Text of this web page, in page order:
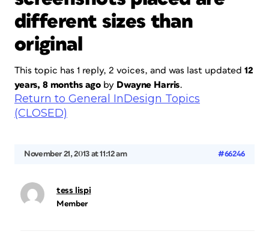
different sizes than
original
This topic has 1 reply, 2 voices, and was last updated 12
years, 8 months ago by Dwayne Harris.
Return to General InDesign Topics
(CLOSED)
November 21, 2013 at 11:12 am #66246
tess lispi
Member